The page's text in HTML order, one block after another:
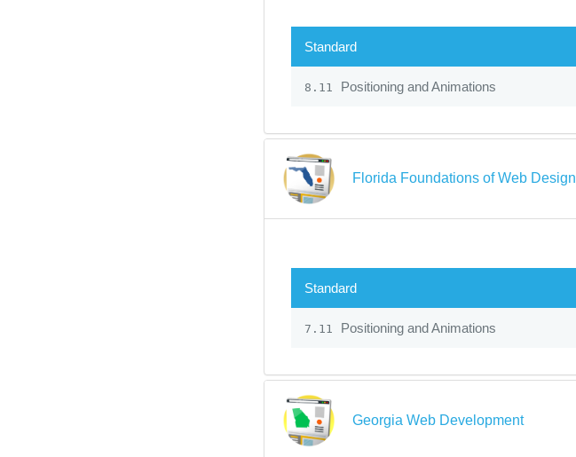
Standard
8.11 Positioning and Animations
Florida Foundations of Web Design
Standard
7.11 Positioning and Animations
Georgia Web Development